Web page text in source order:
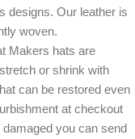
designs. Our leather is
woven.
Makers hats are
or shrink with
can be restored even
at checkout
you can send